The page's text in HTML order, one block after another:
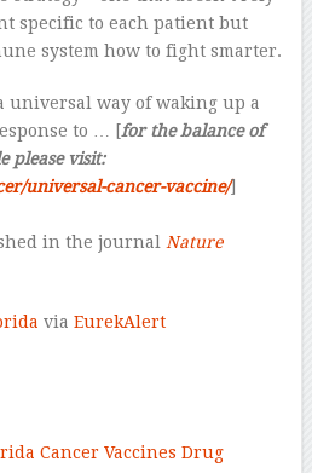
specific to each patient but
system how to fight smarter.
universal way of waking up a
to … [for the balance of
please visit:
universal-cancer-vaccine/]
in the journal Nature
via EurekAlert
CancerVaccines Drug